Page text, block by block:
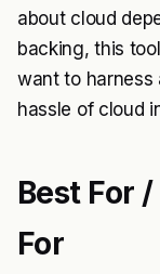
about cloud
backing, this
want to harness
hassle of cloud
Best For
For